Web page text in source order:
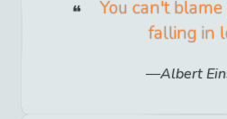
You can't
falling in
Albert